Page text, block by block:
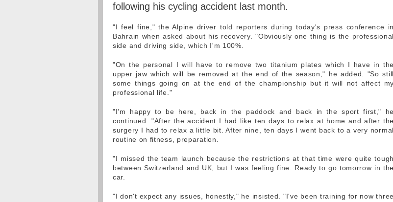
following his cycling accident last month.
"I feel fine," the Alpine driver told reporters during today's press conference in
Bahrain when asked about his recovery. "Obviously one thing is the professional
side and driving side, which I'm 100%.
"On the personal I will have to remove two titanium plates which I have in the
upper jaw which will be removed at the end of the season," he added. "So still
some things going on at the end of the championship but it will not affect my
professional life."
"I'm happy to be here, back in the paddock and back in the sport first," he
continued. "After the accident I had like ten days to relax at home and after the
surgery I had to relax a little bit. After nine, ten days I went back to a very normal
routine on fitness, preparation.
"I missed the team launch because the restrictions at that time were quite tough
between Switzerland and UK, but I was feeling fine. Ready to go tomorrow in the
car.
"I don't expect any issues, honestly," he insisted. "I've been training for now three